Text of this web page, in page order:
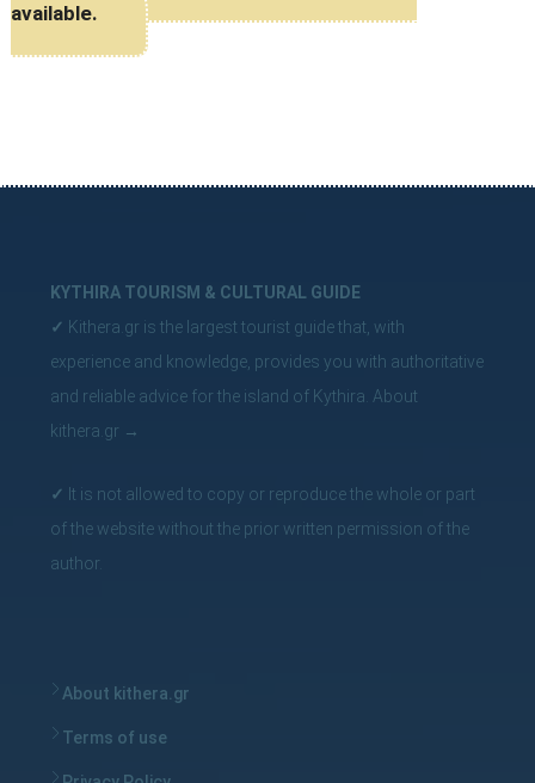
available.
KYTHIRA TOURISM & CULTURAL GUIDE
✓ Kithera.gr is the largest tourist guide that, with
experience and knowledge, provides you with authoritative
and reliable advice for the island of Kythira. About
kithera.gr →
✓ It is not allowed to copy or reproduce the whole or part
of the website without the prior written permission of the
author.
About kithera.gr
Terms of use